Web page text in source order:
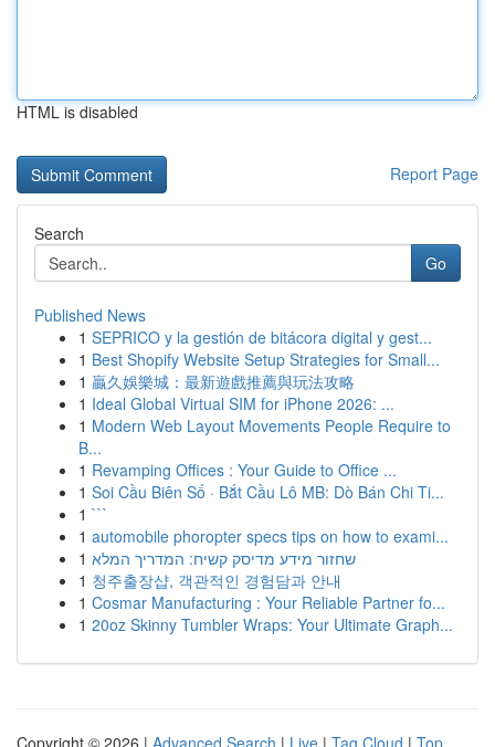
HTML is disabled
Report Page
Search
Go
Published News
1 SEPRICO y la gestión de bitácora digital y gest...
1 Best Shopify Website Setup Strategies for Small...
1 贏久娛樂城：最新遊戲推薦與玩法攻略
1 Ideal Global Virtual SIM for iPhone 2026: ...
1 Modern Web Layout Movements People Require to
B...
1 Revamping Offices : Your Guide to Office ...
1 Soi Cầu Biên Số · Bắt Cầu Lô MB: Dò Bán Chi Ti...
1 ```
1 automobile phoropter specs tips on how to exami...
1 שחזור מידע מדיסק קשיח: המדריך המלא
1 청주출장샵, 객관적인 경험담과 안내
1 Cosmar Manufacturing : Your Reliable Partner fo...
1 20oz Skinny Tumbler Wraps: Your Ultimate Graph...
Copyright © 2026 | Advanced Search | Live | Tag Cloud | Top